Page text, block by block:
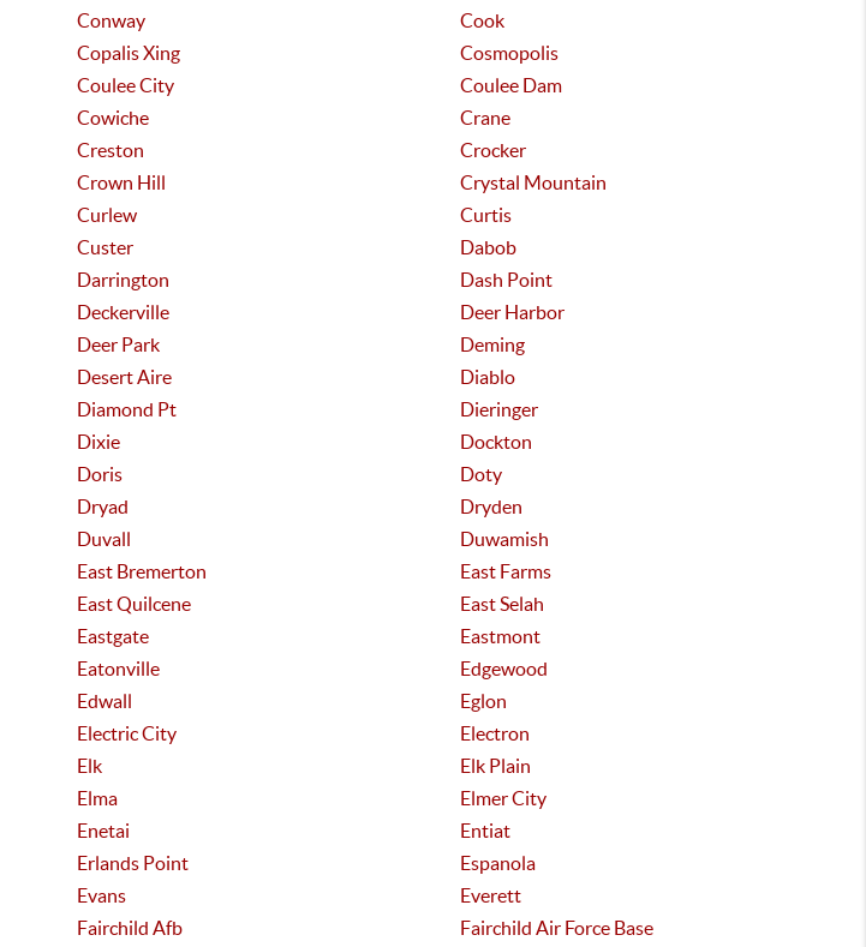
Conway
Cook
Copalis Xing
Cosmopolis
Coulee City
Coulee Dam
Cowiche
Crane
Creston
Crocker
Crown Hill
Crystal Mountain
Curlew
Curtis
Custer
Dabob
Darrington
Dash Point
Deckerville
Deer Harbor
Deer Park
Deming
Desert Aire
Diablo
Diamond Pt
Dieringer
Dixie
Dockton
Doris
Doty
Dryad
Dryden
Duvall
Duwamish
East Bremerton
East Farms
East Quilcene
East Selah
Eastgate
Eastmont
Eatonville
Edgewood
Edwall
Eglon
Electric City
Electron
Elk
Elk Plain
Elma
Elmer City
Enetai
Entiat
Erlands Point
Espanola
Evans
Everett
Fairchild Afb
Fairchild Air Force Base